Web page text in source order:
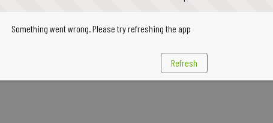
Something went wrong. Please try refreshing the app
Refresh